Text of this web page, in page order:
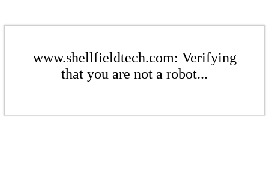
www.shellfieldtech.com: Verifying
that you are not a robot...